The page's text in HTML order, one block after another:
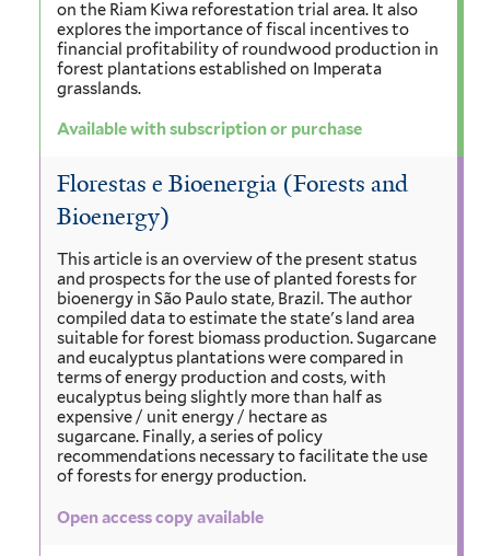
on the Riam Kiwa reforestation trial area. It also
explores the importance of fiscal incentives to
financial profitability of roundwood production in
forest plantations established on Imperata
grasslands.
Available with subscription or purchase
Florestas e Bioenergia (Forests and
Bioenergy)
This article is an overview of the present status
and prospects for the use of planted forests for
bioenergy in São Paulo state, Brazil. The author
compiled data to estimate the state's land area
suitable for forest biomass production. Sugarcane
and eucalyptus plantations were compared in
terms of energy production and costs, with
eucalyptus being slightly more than half as
expensive / unit energy / hectare as
sugarcane. Finally, a series of policy
recommendations necessary to facilitate the use
of forests for energy production.
Open access copy available